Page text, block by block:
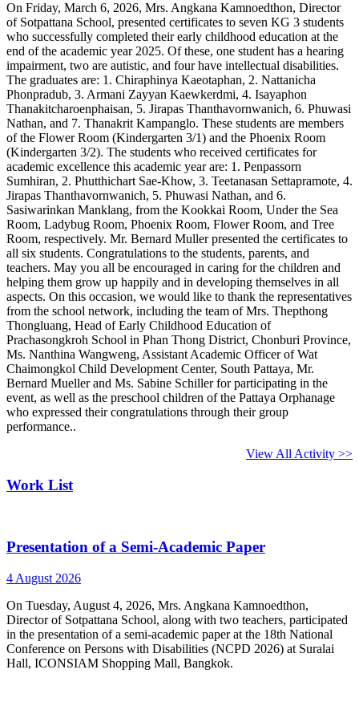
On Friday, March 6, 2026, Mrs. Angkana Kamnoedthon, Director
of Sotpattana School, presented certificates to seven KG 3 students
who successfully completed their early childhood education at the
end of the academic year 2025. Of these, one student has a hearing
impairment, two are autistic, and four have intellectual disabilities.
The graduates are: 1. Chiraphinya Kaeotaphan, 2. Nattanicha
Phonpradub, 3. Armani Zayyan Kaewkerdmi, 4. Isayaphon
Thanakitcharoenphaisan, 5. Jirapas Thanthavornwanich, 6. Phuwasi
Nathan, and 7. Thanakrit Kampanglo. These students are members
of the Flower Room (Kindergarten 3/1) and the Phoenix Room
(Kindergarten 3/2). The students who received certificates for
academic excellence this academic year are: 1. Penpassorn
Sumhiran, 2. Phutthichart Sae-Khow, 3. Teetanasan Settapramote, 4.
Jirapas Thanthavornwanich, 5. Phuwasi Nathan, and 6.
Sasiwarinkan Manklang, from the Kookkai Room, Under the Sea
Room, Ladybug Room, Phoenix Room, Flower Room, and Tree
Room, respectively. Mr. Bernard Muller presented the certificates to
all six students. Congratulations to the students, parents, and
teachers. May you all be encouraged in caring for the children and
helping them grow up happily and in developing themselves in all
aspects. On this occasion, we would like to thank the representatives
from the school network, including the team of Mrs. Thepthong
Thongluang, Head of Early Childhood Education of
Prachasongkroh School in Phan Thong District, Chonburi Province,
Ms. Nanthina Wangweng, Assistant Academic Officer of Wat
Chaimongkol Child Development Center, South Pattaya, Mr.
Bernard Mueller and Ms. Sabine Schiller for participating in the
event, as well as the preschool children of the Pattaya Orphanage
who expressed their congratulations through their group
performance..
View All Activity >>
Work List
Presentation of a Semi-Academic Paper
4 August 2026
On Tuesday, August 4, 2026, Mrs. Angkana Kamnoedthon,
Director of Sotpattana School, along with two teachers, participated
in the presentation of a semi-academic paper at the 18th National
Conference on Persons with Disabilities (NCPD 2026) at Suralai
Hall, ICONSIAM Shopping Mall, Bangkok.